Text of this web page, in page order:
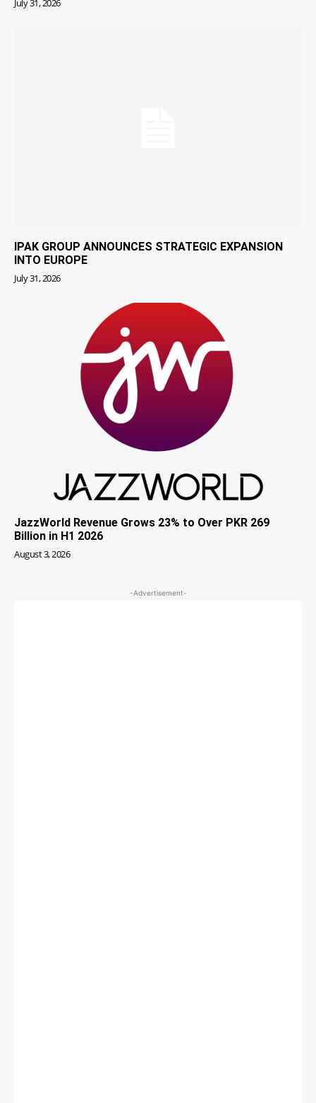
July 31, 2026
IPAK GROUP ANNOUNCES STRATEGIC EXPANSION
INTO EUROPE
July 31, 2026
JazzWorld Revenue Grows 23% to Over PKR 269
Billion in H1 2026
August 3, 2026
-Advertisement-